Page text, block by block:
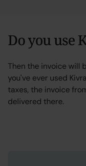
Do you use
Then the invoice will
you've ever used
taxes, the invoice
delivered there.